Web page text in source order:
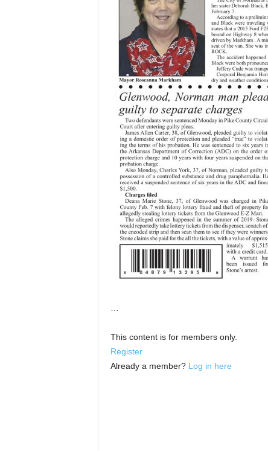
This content is for members only.
Register
Already a member? Log in here